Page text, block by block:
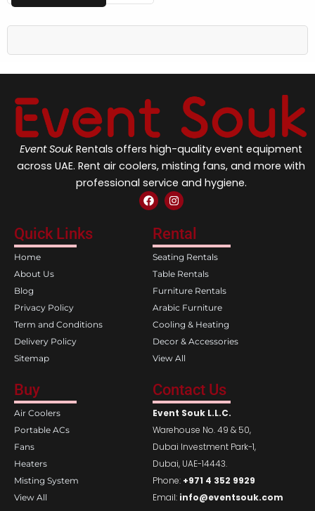
Event Souk Rentals offers high-quality event equipment
across UAE. Rent air coolers, misting fans, and more with
professional service and hygiene.
F
a
e
b
o
o
k
I
n
t
a
g
r
a
m
Quick Links
Home
About Us
Blog
Privacy Policy
Term and Conditions
Delivery Policy
Sitemap
Rental
Seating Rentals
Table Rentals
Furniture Rentals
Arabic Furniture
Cooling & Heating
Decor & Accessories
View All
Buy
Air Coolers
Portable ACs
Fans
Heaters
Misting System
View All
Contact Us
Event Souk L.L.C.
Warehouse No. 49 & 50,
Dubai Investment Park-1,
Dubai, UAE-14443.
Phone: +971 4 352 9929
Email: info@eventsouk.com